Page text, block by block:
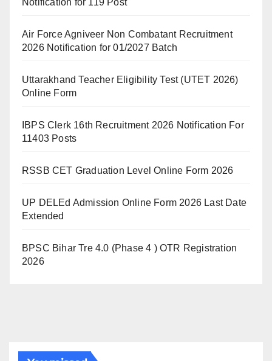
Notification for 119 Post
Air Force Agniveer Non Combatant Recruitment
2026 Notification for 01/2027 Batch
Uttarakhand Teacher Eligibility Test (UTET 2026)
Online Form
IBPS Clerk 16th Recruitment 2026 Notification For
11403 Posts
RSSB CET Graduation Level Online Form 2026
UP DELEd Admission Online Form 2026 Last Date
Extended
BPSC Bihar Tre 4.0 (Phase 4 ) OTR Registration
2026